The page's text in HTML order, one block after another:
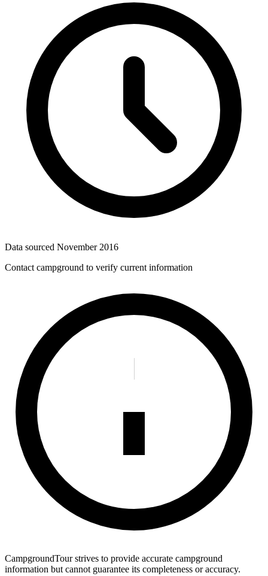
Data sourced November 2016
Contact campground to verify current information
CampgroundTour strives to provide accurate campground
information but cannot guarantee its completeness or accuracy.